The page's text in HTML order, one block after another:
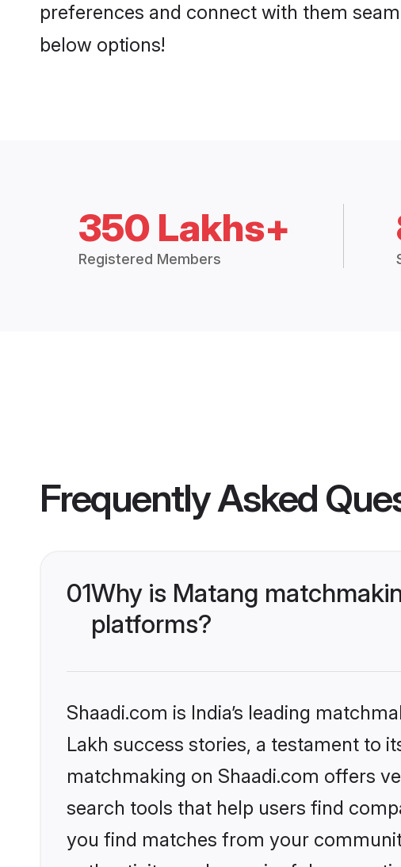
preferences and connect with them
below options!
350 Lakhs+
Registered Members
Frequently Asked
01Why is Matang
platforms?
Shaadi.com is India’s leading
Lakh success stories, a testament to
matchmaking on Shaadi.com offers
search tools that help users find
you find matches from your